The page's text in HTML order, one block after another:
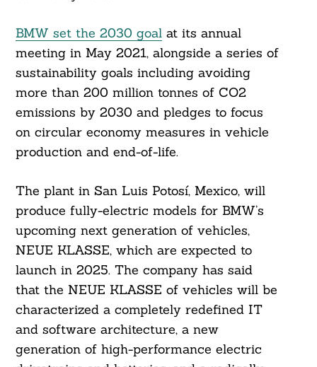
BMW set the 2030 goalat its annual
meeting in May 2021, alongside a series of
sustainability goals including avoiding
more than 200 million tonnes of CO2
emissions by 2030 and pledges to focus
on circular economy measures in vehicle
production and end-of-life.
The plant in San Luis Potosí, Mexico, will
produce fully-electric models for BMW’s
upcoming next generation of vehicles,
NEUE KLASSE, which are expected to
launch in 2025. The company has said
that the NEUE KLASSE of vehicles will be
characterized a completely redefined IT
and software architecture, a new
generation of high-performance electric